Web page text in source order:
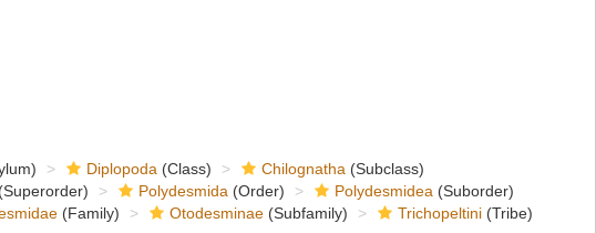
Diplopoda (Class) Chilognatha (Subclass)
(Superorder) Polydesmida (Order) Polydesmidea (Suborder)
(Family) Otodesminae(Subfamily) Trichopeltini(Tribe)